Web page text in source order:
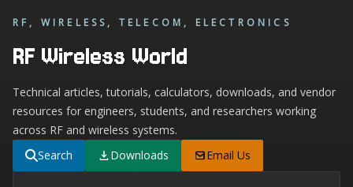
RF, WIRELESS, TELECOM, ELECTRONICS
RF Wireless World
Technical articles, tutorials, calculators, downloads, and vendor
resources for engineers, students, and researchers working
across RF and wireless systems.
Search
Downloads Email Us